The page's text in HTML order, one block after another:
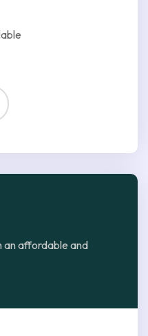
an affordable and